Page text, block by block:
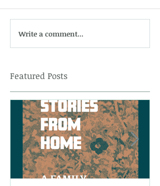
Write a comment...
Featured Posts